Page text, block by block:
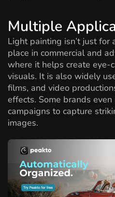
Multiple
Light painting isn’t just for
place in commercial and
where it helps create eye-
visuals. It is also widely
films, and video
effects. Some brands
campaigns to capture
images.